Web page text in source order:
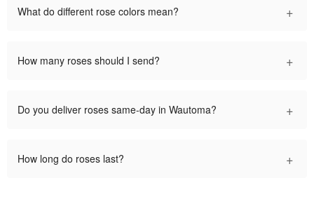
What do different rose colors mean? +
How many roses should I send? +
Do you deliver roses same-day in Wautoma? +
How long do roses last? +